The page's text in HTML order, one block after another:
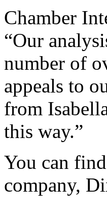
Chamber
“Our
number of
appeals to
from
this way.”
You can
company,